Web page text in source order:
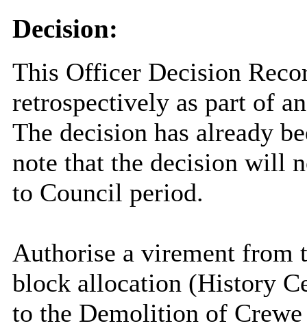
Decision:
This Officer Decision
retrospectively as part of
The decision has already
note that the decision will
to Council period.
Authorise a virement from
block allocation (History
to the Demolition of